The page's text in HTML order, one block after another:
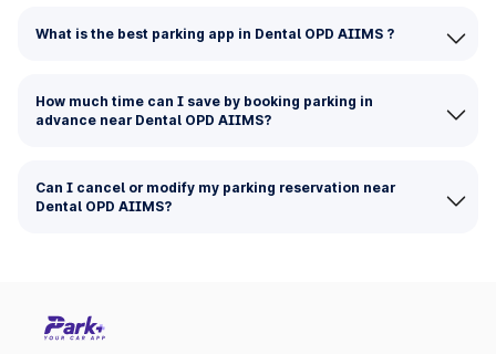
What is the best parking app in Dental OPD AIIMS ?
How much time can I save by booking parking in
advance near Dental OPD AIIMS?
Can I cancel or modify my parking reservation near
Dental OPD AIIMS?